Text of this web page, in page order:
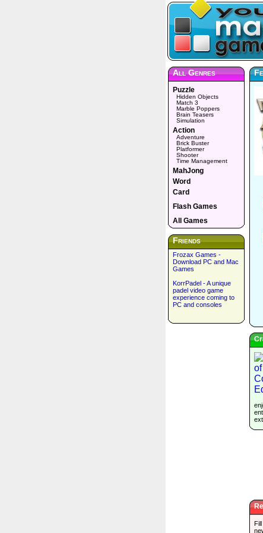
All Genres
Puzzle
Hidden Objects
Match 3
Marble Poppers
Brain Teasers
Simulation
Action
Adventure
Brick Buster
Platformer
Shooter
Time Management
MahJong
Word
Card
Flash Games
All Games
Friends
Frozax Games -
Download PC and Mac
Games
KorrPadel - A unique
padel video game
experience coming to
PC and consoles